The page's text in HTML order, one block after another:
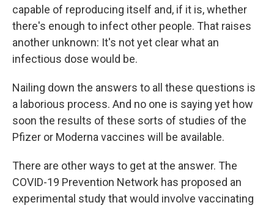
capable of reproducing itself and, if it is, whether
there's enough to infect other people. That raises
another unknown: It's not yet clear what an
infectious dose would be.
Nailing down the answers to all these questions is
a laborious process. And no one is saying yet how
soon the results of these sorts of studies of the
Pfizer or Moderna vaccines will be available.
There are other ways to get at the answer. The
COVID-19 Prevention Network has proposed an
experimental study that would involve vaccinating